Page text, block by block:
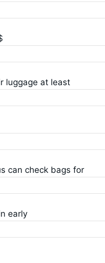
luggage at least
can check bags for
early